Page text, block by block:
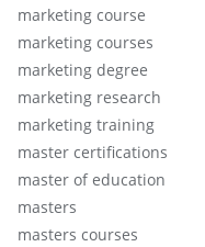
marketing course
marketing courses
marketing degree
marketing research
marketing training
master certifications
master of education
masters
masters courses